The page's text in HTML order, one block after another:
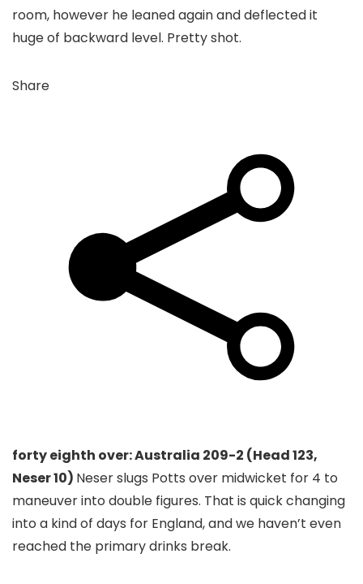
room, however he leaned again and deflected it
huge of backward level. Pretty shot.
Share
forty eighth over: Australia 209-2 (Head 123,
Neser 10) Neser slugs Potts over midwicket for 4 to
maneuver into double figures. That is quick changing
into a kind of days for England, and we haven’t even
reached the primary drinks break.